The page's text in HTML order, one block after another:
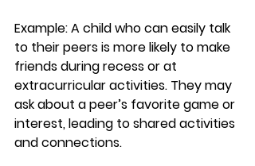
Example: A child who can easily talk
to their peers is more likely to make
friends during recess or at
extracurricular activities. They may
ask about a peer’s favorite game or
interest, leading to shared activities
and connections.